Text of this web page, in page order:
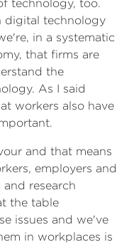
technology, too.
digital technology
in a systematic
that firms are
the
As I said
workers also have
and that means
employers and
research
the table
issues and we've
in workplaces is